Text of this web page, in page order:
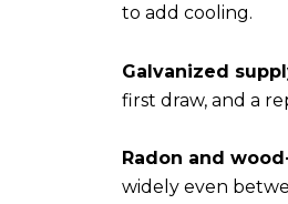
to add cooling.
Galvanized
first draw, and a
Radon and
widely even